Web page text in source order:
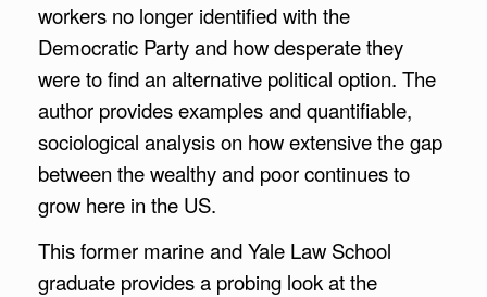
workers no longer identified with the
Democratic Party and how desperate they
were to find an alternative political option. The
author provides examples and quantifiable,
sociological analysis on how extensive the gap
between the wealthy and poor continues to
grow here in the US.
This former marine and Yale Law School
graduate provides a probing look at the